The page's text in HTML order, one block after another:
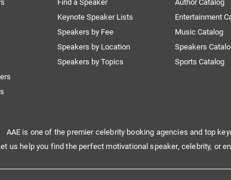
Find a Speaker
Keynote Speaker Lists
Speakers by Fee
Speakers by Location
Speakers by Topics
Author Catalog
Entertainment
Music Catalog
Speakers
Sports Catalog
AAE is one of the premier celebrity booking agencies and top
us help you find the perfect motivational speaker, celebrity, or